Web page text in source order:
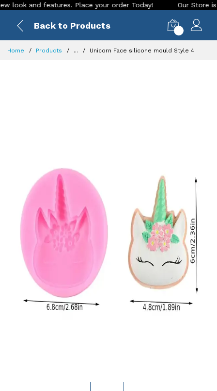
and features. Place your order Today! Our Store is
Back to Products
Home Products ... Unicorn Face silicone mould Style 4